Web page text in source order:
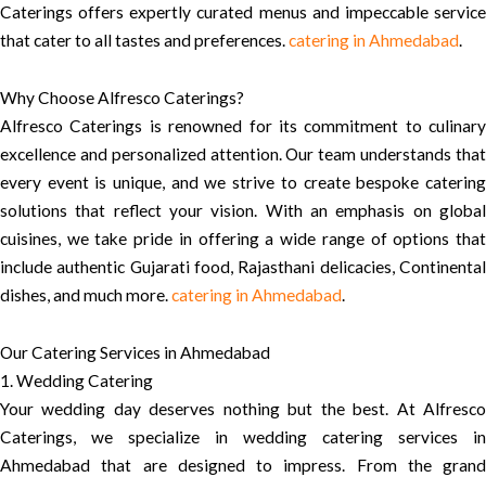
Caterings offers expertly curated menus and impeccable service
that cater to all tastes and preferences.catering in Ahmedabad.
Why Choose Alfresco Caterings?
Alfresco Caterings is renowned for its commitment to culinary
excellence and personalized attention. Our team understands that
every event is unique, and we strive to create bespoke catering
solutions that reflect your vision. With an emphasis on global
cuisines, we take pride in offering a wide range of options that
include authentic Gujarati food, Rajasthani delicacies, Continental
dishes, and much more.catering in Ahmedabad.
Our Catering Services in Ahmedabad
1. Wedding Catering
Your wedding day deserves nothing but the best. At Alfresco
Caterings, we specialize in wedding catering services in
Ahmedabad that are designed to impress. From the grand